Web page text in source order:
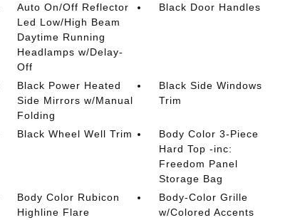
Auto On/Off Reflector
Led Low/High Beam
Daytime Running
Headlamps w/Delay-
Off
Black Door Handles
Black Power Heated
Side Mirrors w/Manual
Folding
Black Side Windows
Trim
Black Wheel Well Trim
Body Color 3-Piece
Hard Top -inc:
Freedom Panel
Storage Bag
Body Color Rubicon
Highline Flare
Body-Color Grille
w/Colored Accents